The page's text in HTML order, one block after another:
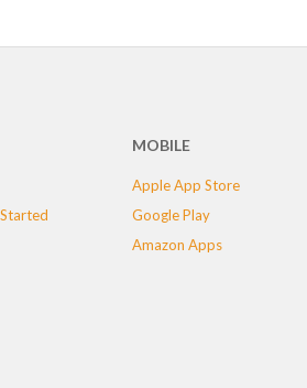
MOBILE
Apple App Store
Google Play
Amazon Apps